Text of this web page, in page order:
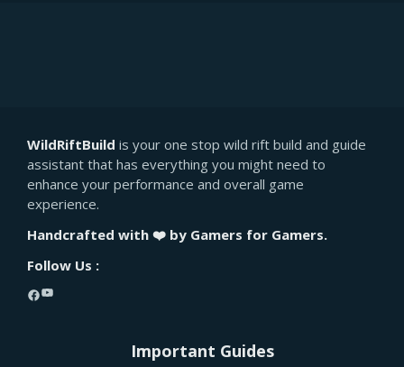
WildRiftBuild is your one stop wild rift build and guide
assistant that has everything you might need to
enhance your performance and overall game
experience.
Handcrafted with ❤️ by Gamers for Gamers.
Follow Us :
Facebook
YouTube
Important Guides